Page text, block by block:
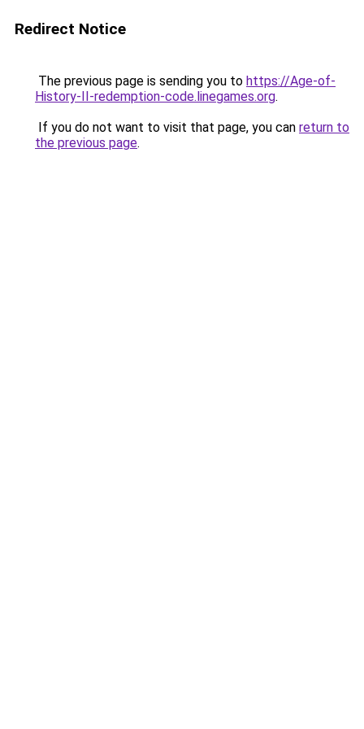
Redirect Notice
The previous page is sending you to https://Age-of-
History-II-redemption-code.linegames.org.
If you do not want to visit that page, you can return to
the previous page.